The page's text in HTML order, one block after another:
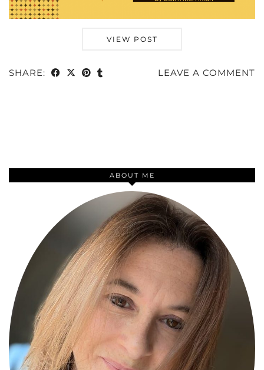
VIEW POST
SHARE: LEAVE A COMMENT
ABOUT ME